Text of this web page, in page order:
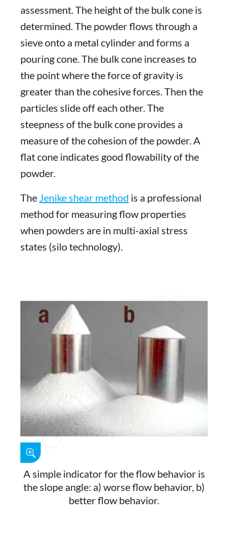
assessment. The height of the bulk cone is
determined. The powder flows through a
sieve onto a metal cylinder and forms a
pouring cone. The bulk cone increases to
the point where the force of gravity is
greater than the cohesive forces. Then the
particles slide off each other. The
steepness of the bulk cone provides a
measure of the cohesion of the powder. A
flat cone indicates good flowability of the
powder.
The Jenike shear method is a professional
method for measuring flow properties
when powders are in multi-axial stress
states (silo technology).
A simple indicator for the flow behavior is
the slope angle: a) worse flow behavior, b)
better flow behavior.